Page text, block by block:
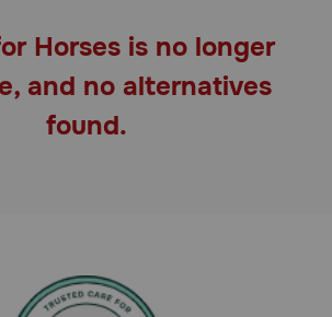
Horses is no longer
and no alternatives
found.